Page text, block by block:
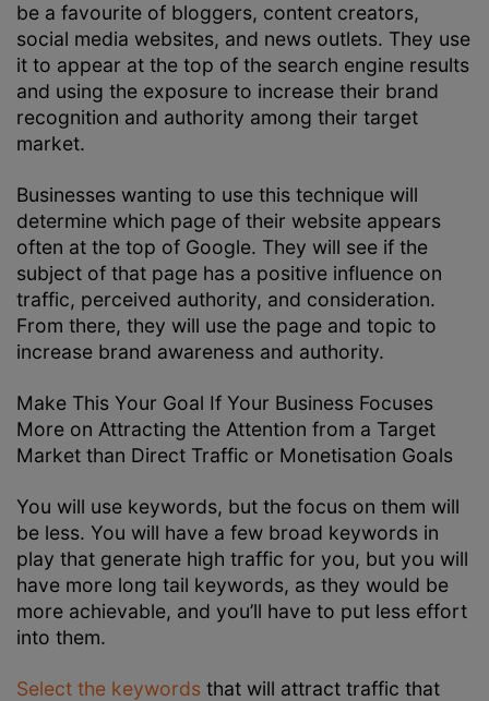
be a favourite of bloggers, content creators,
social media websites, and news outlets. They use
it to appear at the top of the search engine results
and using the exposure to increase their brand
recognition and authority among their target
market.
Businesses wanting to use this technique will
determine which page of their website appears
often at the top of Google. They will see if the
subject of that page has a positive influence on
traffic, perceived authority, and consideration.
From there, they will use the page and topic to
increase brand awareness and authority.
Make This Your Goal If Your Business Focuses
More on Attracting the Attention from a Target
Market than Direct Traffic or Monetisation Goals
You will use keywords, but the focus on them will
be less. You will have a few broad keywords in
play that generate high traffic for you, but you will
have more long tail keywords, as they would be
more achievable, and you’ll have to put less effort
into them.
Select the keywords that will attract traffic that